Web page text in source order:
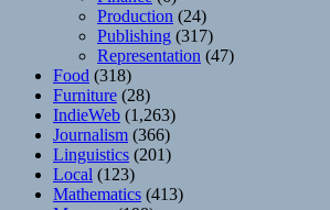
Production (24)
Publishing (317)
Representation (47)
Food (318)
Furniture (28)
IndieWeb (1,263)
Journalism (366)
Linguistics (201)
Local (123)
Mathematics (413)